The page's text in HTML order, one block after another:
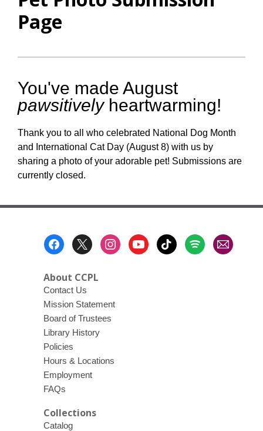
Page
You've made August
pawsitivelyheartwarming!
Thank you to all who celebrated National Dog Month
and International Cat Day (August 8) with us by
sharing a photo of your adorable pet! Submissions are
currently closed.
About CCPL
Contact Us
Mission Statement
Board of Trustees
Library History
Policies
Hours & Locations
Employment
FAQs
Collections
Catalog